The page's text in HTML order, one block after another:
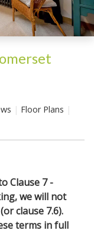
Floor Plans
Clause 7 -
we will not
clause 7.6).
terms in full